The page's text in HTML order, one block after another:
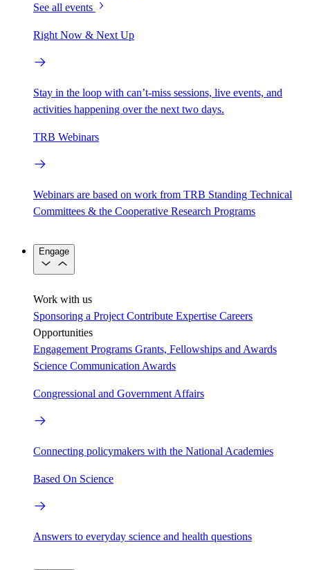
See all events
Right Now & Next Up
Stay in the loop with can’t-miss sessions, live events, and
activities happening over the next two days.
TRB Webinars
Webinars are based on work from TRB Standing Technical
Committees & the Cooperative Research Programs
Engage
Work with us
Sponsoring a Project Contribute Expertise Careers
Opportunities
Engagement Programs Grants, Fellowships and Awards
Science Communication Awards
Congressional and Government Affairs
Connecting policymakers with the National Academies
Based On Science
Answers to everyday science and health questions